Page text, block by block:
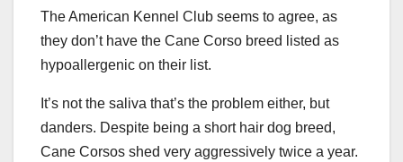
The American Kennel Club seems to agree, as
they don’t have the Cane Corso breed listed as
hypoallergenic on their list.
It’s not the saliva that’s the problem either, but
danders. Despite being a short hair dog breed,
Cane Corsos shed very aggressively twice a year.